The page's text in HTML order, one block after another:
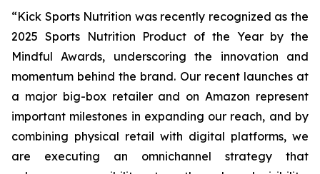
“Kick Sports Nutrition was recently recognized as the
2025 Sports Nutrition Product of the Year by the
Mindful Awards, underscoring the innovation and
momentum behind the brand. Our recent launches at
a major big-box retailer and on Amazon represent
important milestones in expanding our reach, and by
combining physical retail with digital platforms, we
are executing an omnichannel strategy that